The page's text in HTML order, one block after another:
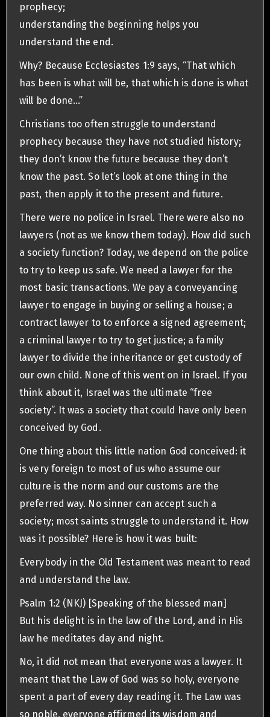
prophecy;
understanding the beginning helps you
understand the end.
Why? Because Ecclesiastes 1:9 says, “That which
has been is what will be, that which is done is what
will be done…”
Christians too often struggle to understand
prophecy because they have not studied history;
they don’t know the future because they don’t
know the past. So let’s look at one thing in the
past, then apply it to the present and future.
There were no police in Israel. There were also no
lawyers (not as we know them today). How did such
a society function? Today, we depend on the police
to try to keep us safe. We need a lawyer for the
most basic transactions. We pay a conveyancing
lawyer to engage in buying or selling a house; a
contract lawyer to to enforce a signed agreement;
a criminal lawyer to try to get justice; a family
lawyer to divide the inheritance or get custody of
our own child. None of this went on in Israel. If you
think about it, Israel was the ultimate “free
society”. It was a society that could have only been
conceived by God.
One thing about this little nation God conceived: it
is very foreign to most of us who assume our
culture is the norm and our customs are the
preferred way. No sinner can accept such a
society; most saints struggle to understand it. How
was it possible? Here is how it was built:
Everybody in the Old Testament was meant to read
and understand the law.
Psalm 1:2 (NKJ) [Speaking of the blessed man]
But his delight is in the law of the Lord, and in His
law he meditates day and night.
No, it did not mean that everyone was a lawyer. It
meant that the Law of God was so holy, everyone
spent a part of every day reading it. The Law was
so noble, everyone affirmed its wisdom and